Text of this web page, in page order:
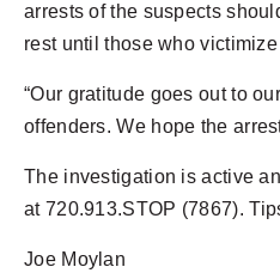
arrests of the suspects
rest until those who
“Our gratitude goes out to
offenders. We hope the
The investigation is active
at 720.913.STOP (7867).
Joe Moylan